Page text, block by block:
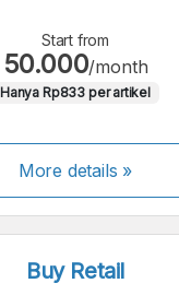
Start from
50.000/month
Hanya Rp833 per artikel
More details »
Buy Retail